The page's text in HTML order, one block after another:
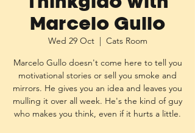
Marcelo Gullo
Wed 29 Oct
  |
Cats Room
Marcelo Gullo doesn't come here to tell you
motivational stories or sell you smoke and
mirrors. He gives you an idea and leaves you
mulling it over all week. He's the kind of guy
who makes you think, even if it hurts a little.